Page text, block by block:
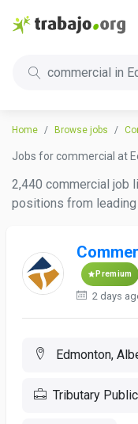
commercial in
Home Browse jobs
Jobs for commercial at
2,440 commercial job
positions from leading
Premium
2 days
Edmonton,
Tributary